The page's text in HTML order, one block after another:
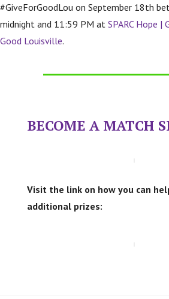
#GiveForGoodLou on September 18th
midnight and 11:59 PM at SPARC Hope |
Good Louisville.
BECOME A MATCH
Visit the link on how you can
additional prizes: